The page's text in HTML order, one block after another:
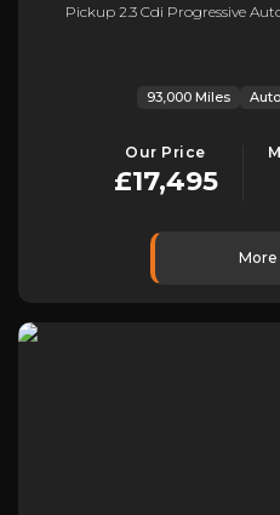
Pickup 2.3 Cdi Progressive
93,000 Miles Auto
Our Price
£17,495
More